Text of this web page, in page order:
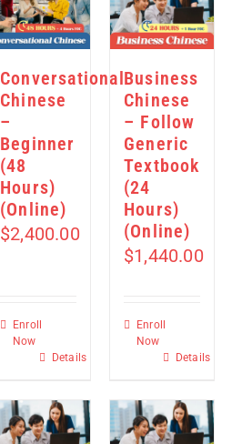
Conversational
Chinese
–
Beginner
(48
Hours)
(Online)
$2,400.00
Enroll
Now
Details
Business
Chinese
– Follow
Generic
Textbook
(24
Hours)
(Online)
$1,440.00
Enroll
Now
Details